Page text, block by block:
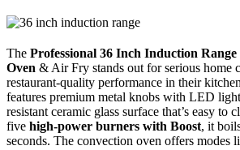
The Professional 36 Inch Induction Range
Oven & Air Fry stands out for serious home
restaurant-quality performance in their
features premium metal knobs with LED
resistant ceramic glass surface that’s easy to
five high-power burners with Boost, it
seconds. The convection oven offers modes